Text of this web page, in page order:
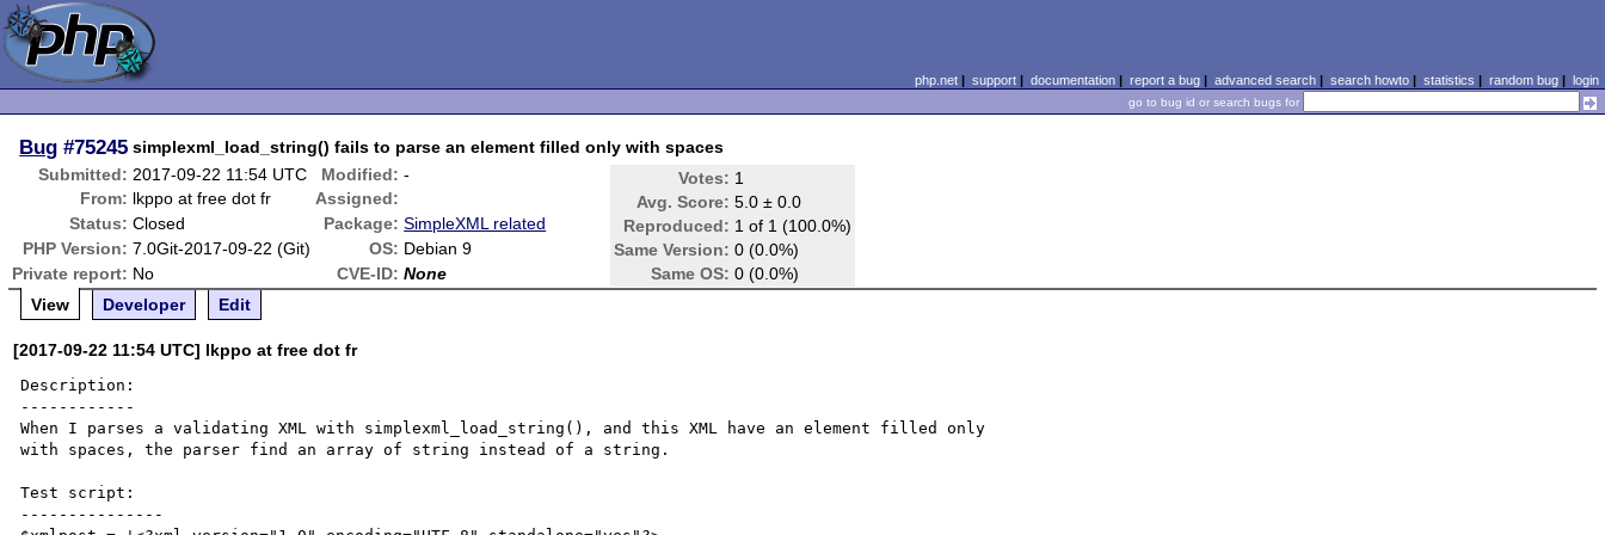
php.net| support| documentation| report a bug| advanced search| search howto| statistics | random bug| login
go to bug id or search bugs for
Bug #75245 simplexml_load_string() fails to parse an element filled only with spaces
Submitted: 2017-09-22 11:54 UTC Modified: - Votes: 1
Avg. Score: 5.0 ± 0.0
Reproduced: 1 of 1 (100.0%)
Same Version: 0 (0.0%)
Same OS: 0 (0.0%)
From: lkppo at free dot fr
Assigned:
Status: Closed Package: SimpleXML related
PHP Version: 7.0Git-2017-09-22 (Git) OS: Debian 9
Private report: No CVE-ID: None
View
Developer Edit
[2017-09-22 11:54 UTC] lkppo at free dot fr
Description:
------------
When I parses a validating XML with simplexml_load_string(), and this XML have an element filled only
with spaces, the parser find an array of string instead of a string.
Test script:
---------------